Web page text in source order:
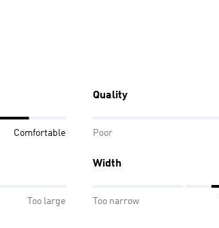
Comfortable
Quality
Poor
Too large
Width
Too narrow